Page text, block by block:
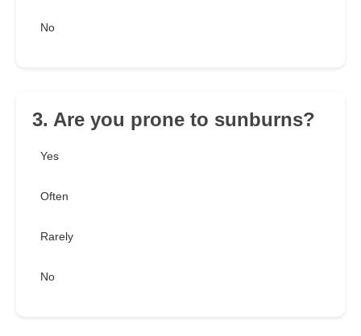
No
3. Are you prone to sunburns?
Yes
Often
Rarely
No